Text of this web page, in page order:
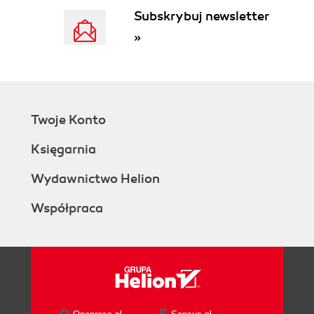
Subskrybuj newsletter
»
Twoje Konto
Księgarnia
Wydawnictwo Helion
Współpraca